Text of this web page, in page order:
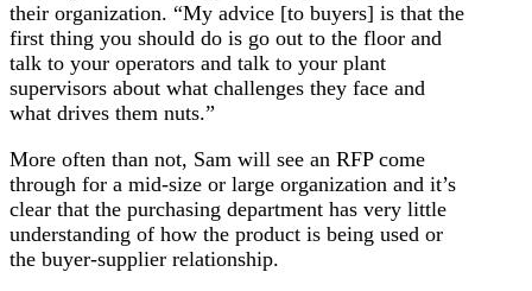
their organization. “My advice [to buyers] is that the
first thing you should do is go out to the floor and
talk to your operators and talk to your plant
supervisors about what challenges they face and
what drives them nuts.”
More often than not, Sam will see an RFP come
through for a mid-size or large organization and it’s
clear that the purchasing department has very little
understanding of how the product is being used or
the buyer-supplier relationship.